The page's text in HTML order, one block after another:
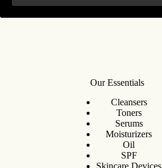
Our Essentials
Cleansers
Toners
Serums
Moisturizers
Oil
SPF
Skincare Devices